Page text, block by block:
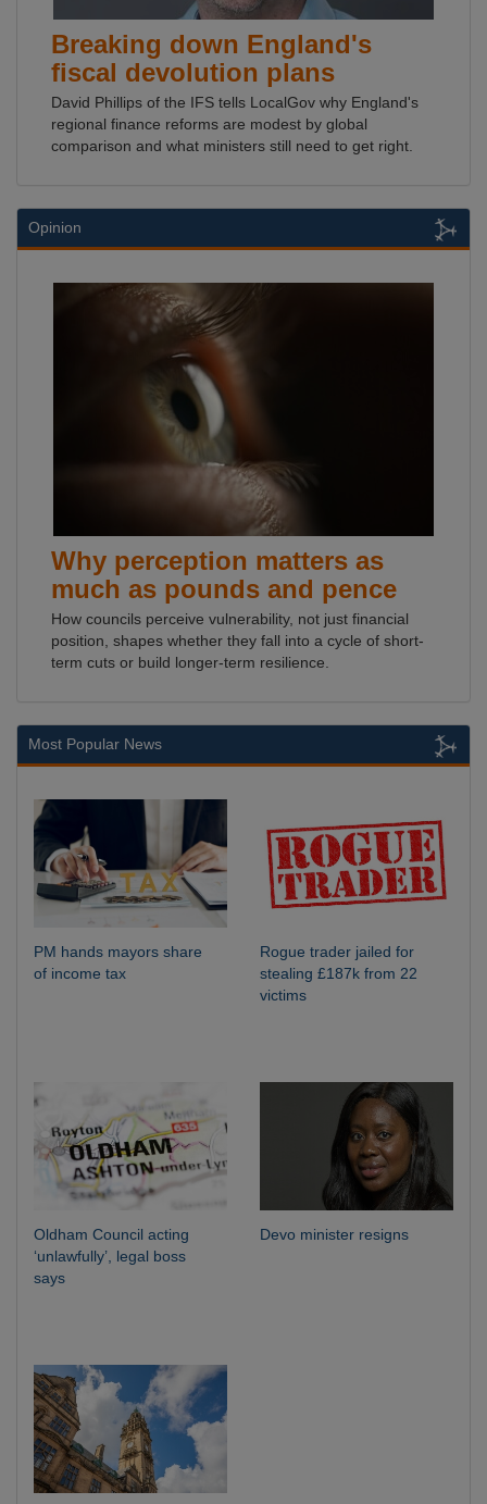
Breaking down England's
fiscal devolution plans
David Phillips of the IFS tells LocalGov why England's
regional finance reforms are modest by global
comparison and what ministers still need to get right.
Opinion
Why perception matters as
much as pounds and pence
How councils perceive vulnerability, not just financial
position, shapes whether they fall into a cycle of short-
term cuts or build longer-term resilience.
Most Popular News
PM hands mayors share
of income tax
Rogue trader jailed for
stealing £187k from 22
victims
Oldham Council acting
‘unlawfully’, legal boss
says
Devo minister resigns